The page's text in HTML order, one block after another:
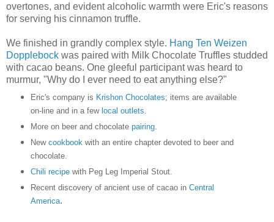
overtones, and evident alcoholic warmth were Eric's reasons
for serving his cinnamon truffle.
We finished in grandly complex style. Hang Ten Weizen
Dopplebock was paired with Milk Chocolate Truffles studded
with cacao beans. One gleeful participant was heard to
murmur, "Why do I ever need to eat anything else?"
Eric's company is Krishon Chocolates; items are available
on-line and in a few local outlets.
More on beer and chocolate pairing.
New cookbookwith an entire chapter devoted to beer and
chocolate.
Chili recipewith Peg Leg Imperial Stout.
Recent discovery of ancient use of cacao in Central
America.